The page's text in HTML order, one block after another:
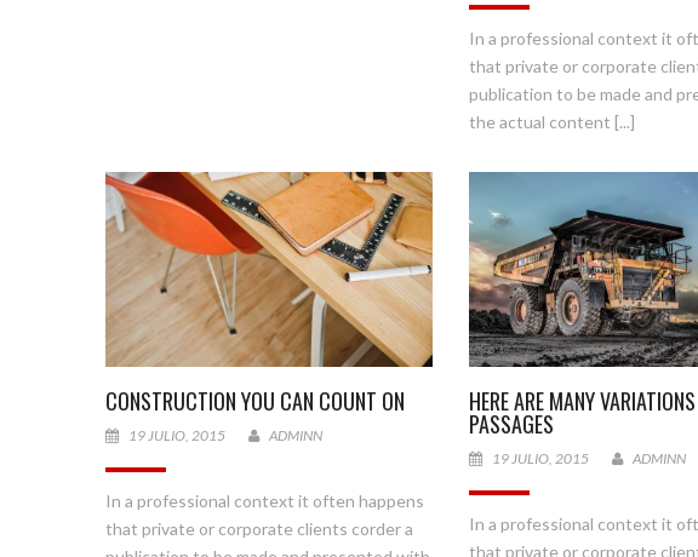
In a professional context it
that private or corporate
publication to be made and
the actual content [...]
CONSTRUCTION YOU CAN COUNT ON
19 JULIO, 2015 ADMINN
In a professional context it often happens
that private or corporate clients corder a
HERE ARE MANY
PASSAGES
19 JULIO, 2015 ADMINN
In a professional context it
that private or corporate